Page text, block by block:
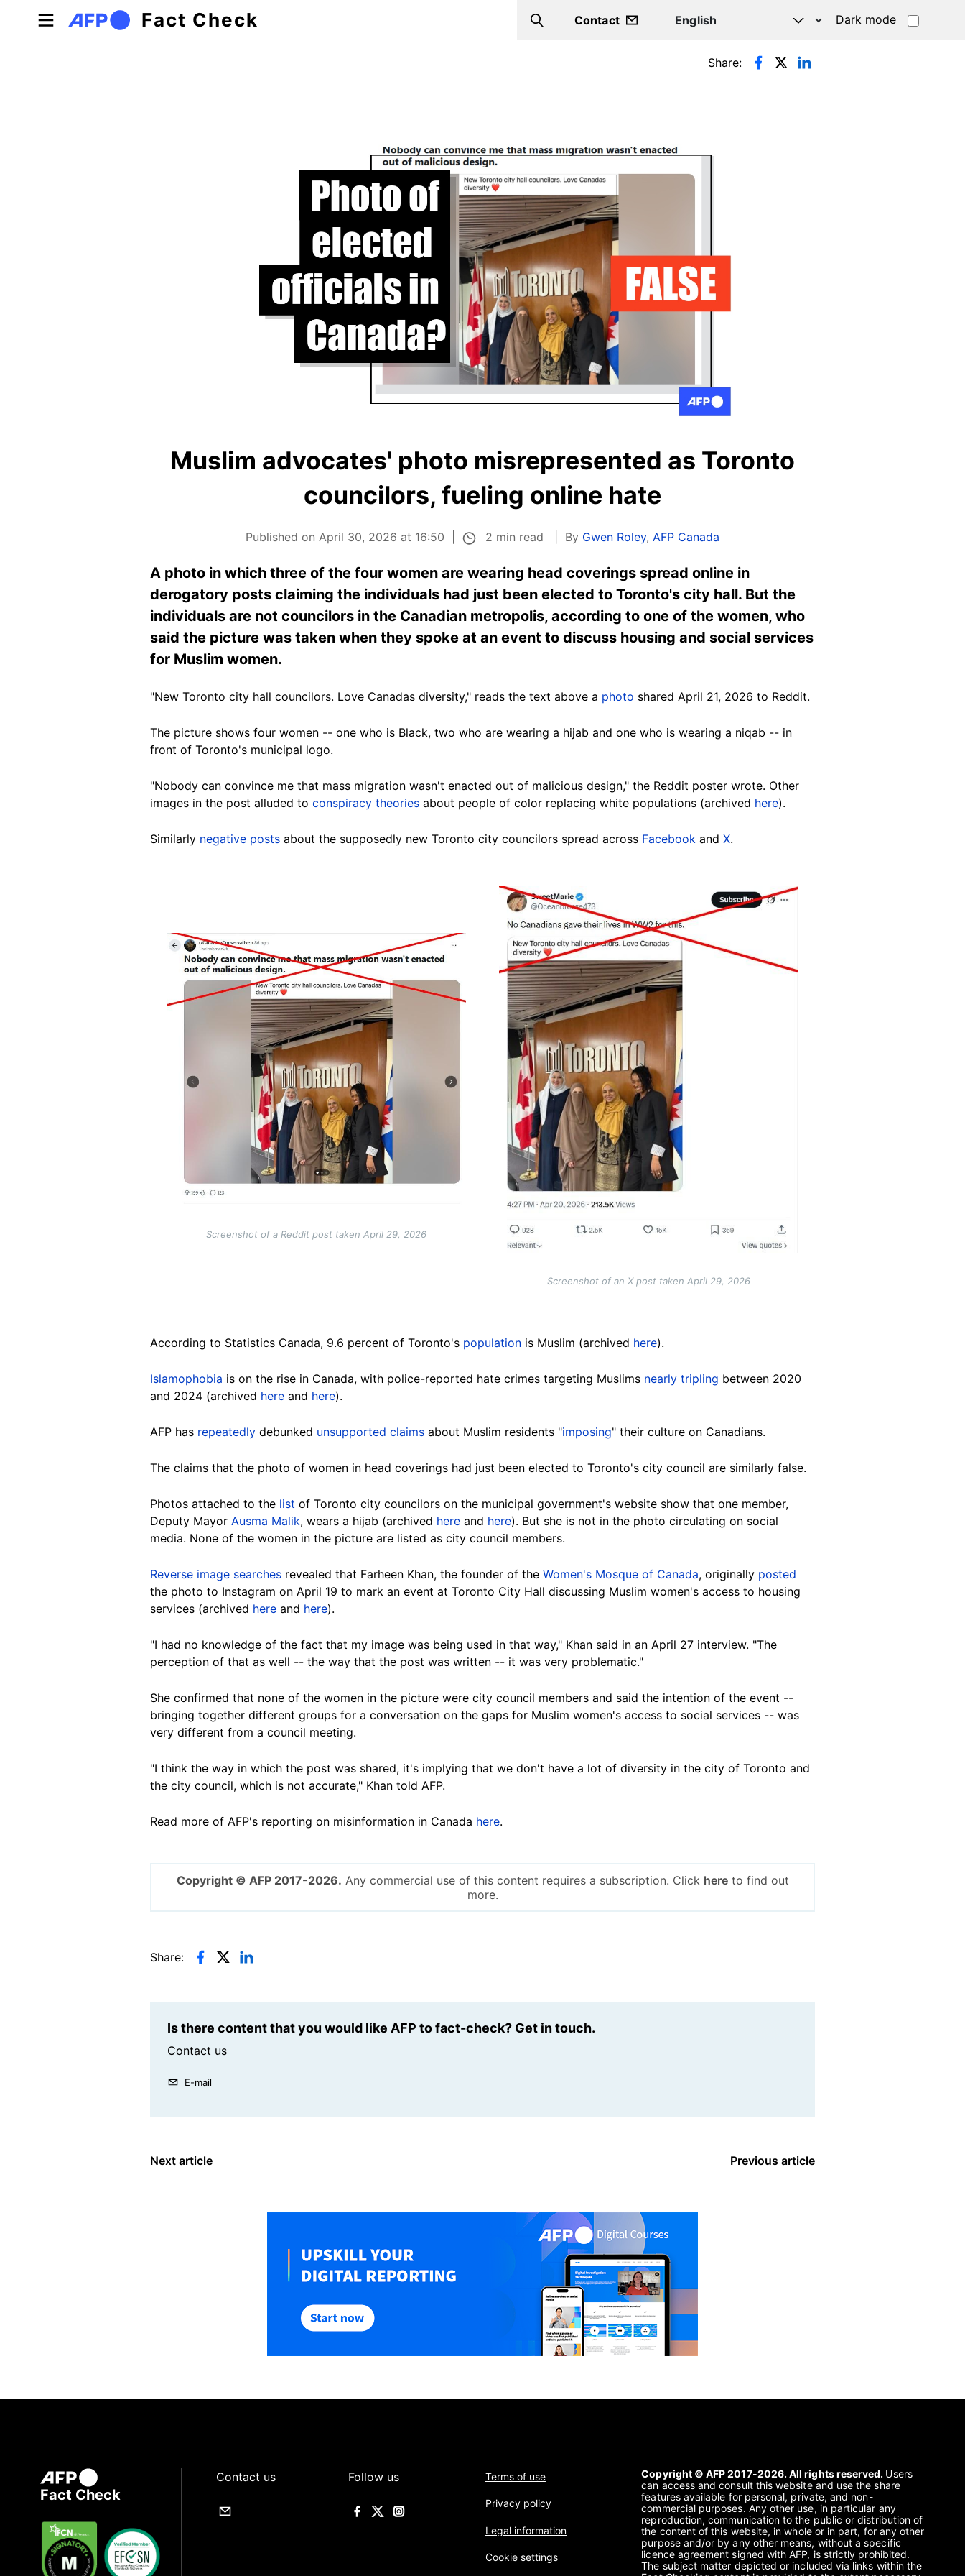
Skip to main content
Fact Check Search
Contact Dark mode
Primary tabs Share:
Muslim advocates' photo misrepresented as Toronto
councilors, fueling online hate
Published on April 30, 2026 at 16:50 2 min read By Gwen Roley, AFP Canada
A photo in which three of the four women are wearing head coverings spread online in
derogatory posts claiming the individuals had just been elected to Toronto's city hall. But the
individuals are not councilors in the Canadian metropolis, according to one of the women, who
said the picture was taken when they spoke at an event to discuss housing and social services
for Muslim women.
"New Toronto city hall councilors. Love Canadas diversity," reads the text above a photo shared April 21, 2026 to Reddit.
The picture shows four women -- one who is Black, two who are wearing a hijab and one who is wearing a niqab -- in
front of Toronto's municipal logo.
"Nobody can convince me that mass migration wasn't enacted out of malicious design," the Reddit poster wrote. Other
images in the post alluded to conspiracy theories about people of color replacing white populations (archived here).
Similarly negative posts about the supposedly new Toronto city councilors spread across Facebook and X.
Image
Screenshot of a Reddit post taken April 29, 2026
Image
Screenshot of an X post taken April 29, 2026
According to Statistics Canada, 9.6 percent of Toronto's population is Muslim (archived here).
Islamophobia is on the rise in Canada, with police-reported hate crimes targeting Muslims nearly tripling between 2020
and 2024 (archived here and here).
AFP has repeatedly debunked unsupported claims about Muslim residents "imposing" their culture on Canadians.
The claims that the photo of women in head coverings had just been elected to Toronto's city council are similarly false.
Photos attached to the list of Toronto city councilors on the municipal government's website show that one member,
Deputy Mayor Ausma Malik, wears a hijab (archived here and here). But she is not in the photo circulating on social
media. None of the women in the picture are listed as city council members.
Reverse image searches revealed that Farheen Khan, the founder of the Women's Mosque of Canada, originally posted
the photo to Instagram on April 19 to mark an event at Toronto City Hall discussing Muslim women's access to housing
services (archived here and here).
"I had no knowledge of the fact that my image was being used in that way," Khan said in an April 27 interview. "The
perception of that as well -- the way that the post was written -- it was very problematic."
She confirmed that none of the women in the picture were city council members and said the intention of the event --
bringing together different groups for a conversation on the gaps for Muslim women's access to social services -- was
very different from a council meeting.
"I think the way in which the post was shared, it's implying that we don't have a lot of diversity in the city of Toronto and
the city council, which is not accurate," Khan told AFP.
Read more of AFP's reporting on misinformation in Canada here.
Copyright © AFP 2017-2026. Any commercial use of this content requires a subscription. Click hereto find out
more.
Share:
Is there content that you would like AFP to fact-check? Get in touch.
Contact us
E-mail
Next article Previous article
Fact Check
Contact us Follow us Terms of use
Privacy policy
Legal information
Cookie settings
Copyright © AFP 2017-2026. All rights reserved. Users
can access and consult this website and use the share
features available for personal, private, and non-
commercial purposes. Any other use, in particular any
reproduction, communication to the public or distribution of
the content of this website, in whole or in part, for any other
purpose and/or by any other means, without a specific
licence agreement signed with AFP, is strictly prohibited.
The subject matter depicted or included via links within the